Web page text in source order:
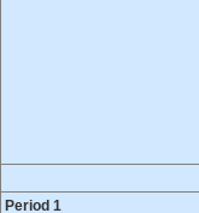
Period 1